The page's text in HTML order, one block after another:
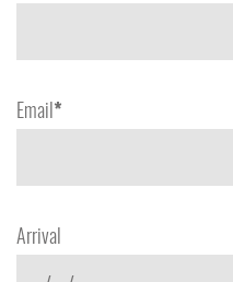
Email*
Arrival